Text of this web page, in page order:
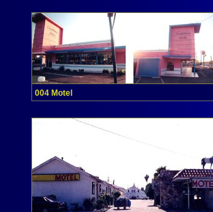
004 Motel